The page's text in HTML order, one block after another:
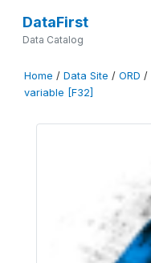
DataFirst
Data Catalog
Home / Data Site / ORD /
variable [F32]